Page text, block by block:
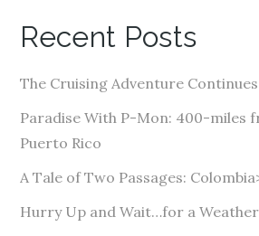
d
r
e
s
Recent Posts
The Cruising Adventure Continues
Paradise With P-Mon: 400-miles
Puerto Rico
A Tale of Two Passages:
Hurry Up and Wait…for a